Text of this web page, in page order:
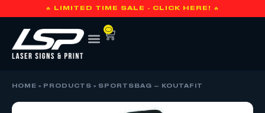
🔥 LIMITED TIME SALE - CLICK HERE! 🔥
0
HOME » PRODUCTS » SPORTSBAG – KOUTAFIT